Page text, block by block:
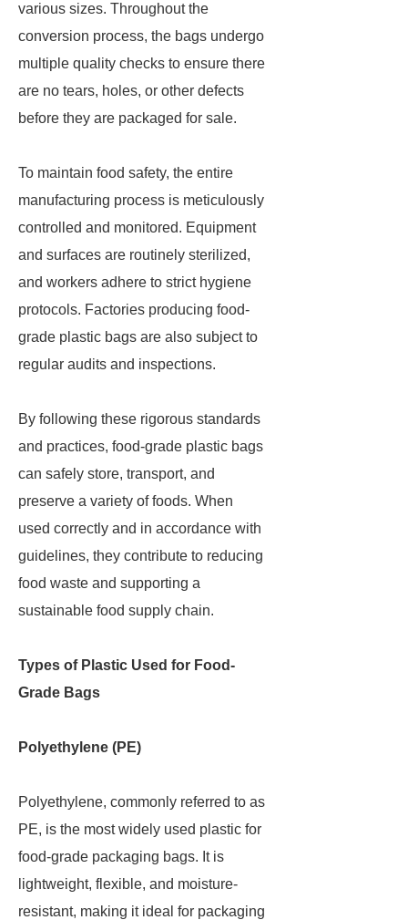
various sizes. Throughout the
conversion process, the bags undergo
multiple quality checks to ensure there
are no tears, holes, or other defects
before they are packaged for sale.
To maintain food safety, the entire
manufacturing process is meticulously
controlled and monitored. Equipment
and surfaces are routinely sterilized,
and workers adhere to strict hygiene
protocols. Factories producing food-
grade plastic bags are also subject to
regular audits and inspections.
By following these rigorous standards
and practices, food-grade plastic bags
can safely store, transport, and
preserve a variety of foods. When
used correctly and in accordance with
guidelines, they contribute to reducing
food waste and supporting a
sustainable food supply chain.
Types of Plastic Used for Food-
Grade Bags
Polyethylene (PE)
Polyethylene, commonly referred to as
PE, is the most widely used plastic for
food-grade packaging bags. It is
lightweight, flexible, and moisture-
resistant, making it ideal for packaging